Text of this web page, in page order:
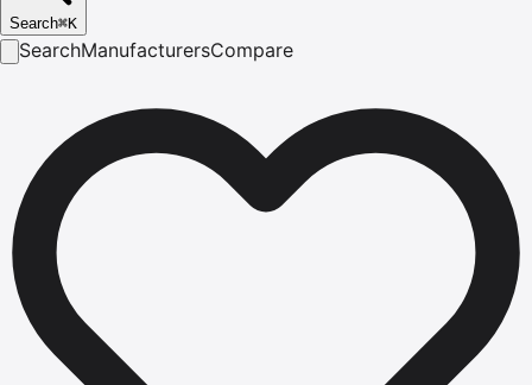
Search⌘K
SearchManufacturersCompare